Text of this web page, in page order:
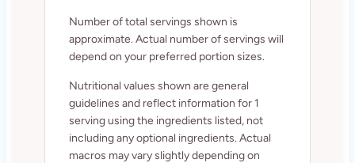
Number of total servings shown is
approximate. Actual number of servings will
depend on your preferred portion sizes.
Nutritional values shown are general
guidelines and reflect information for 1
serving using the ingredients listed, not
including any optional ingredients. Actual
macros may vary slightly depending on